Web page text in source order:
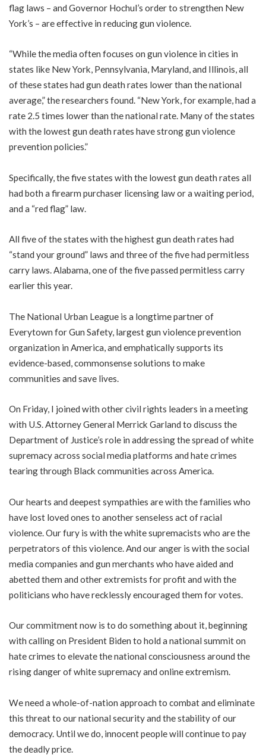
flag laws – and Governor Hochul’s order to strengthen New
York’s – are effective in reducing gun violence.
“While the media often focuses on gun violence in cities in
states like New York, Pennsylvania, Maryland, and Illinois, all
of these states had gun death rates lower than the national
average,” the researchers found. “New York, for example, had a
rate 2.5 times lower than the national rate. Many of the states
with the lowest gun death rates have strong gun violence
prevention policies.”
Specifically, the five states with the lowest gun death rates all
had both a firearm purchaser licensing law or a waiting period,
and a “red flag” law.
All five of the states with the highest gun death rates had
“stand your ground” laws and three of the five had permitless
carry laws. Alabama, one of the five passed permitless carry
earlier this year.
The National Urban League is a longtime partner of
Everytown for Gun Safety, largest gun violence prevention
organization in America, and emphatically supports its
evidence-based, commonsense solutions to make
communities and save lives.
On Friday, I joined with other civil rights leaders in a meeting
with U.S. Attorney General Merrick Garland to discuss the
Department of Justice’s role in addressing the spread of white
supremacy across social media platforms and hate crimes
tearing through Black communities across America.
Our hearts and deepest sympathies are with the families who
have lost loved ones to another senseless act of racial
violence. Our fury is with the white supremacists who are the
perpetrators of this violence. And our anger is with the social
media companies and gun merchants who have aided and
abetted them and other extremists for profit and with the
politicians who have recklessly encouraged them for votes.
Our commitment now is to do something about it, beginning
with calling on President Biden to hold a national summit on
hate crimes to elevate the national consciousness around the
rising danger of white supremacy and online extremism.
We need a whole-of-nation approach to combat and eliminate
this threat to our national security and the stability of our
democracy. Until we do, innocent people will continue to pay
the deadly price.